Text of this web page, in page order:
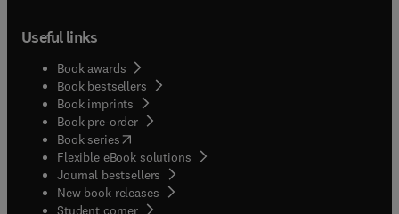
Useful links
Book awards
Book bestsellers
Book imprints
Book pre-order
Book series(opens in new tab/window
Flexible eBook solutions
Journal bestsellers
New book releases
Student corner( opens in new tab/window